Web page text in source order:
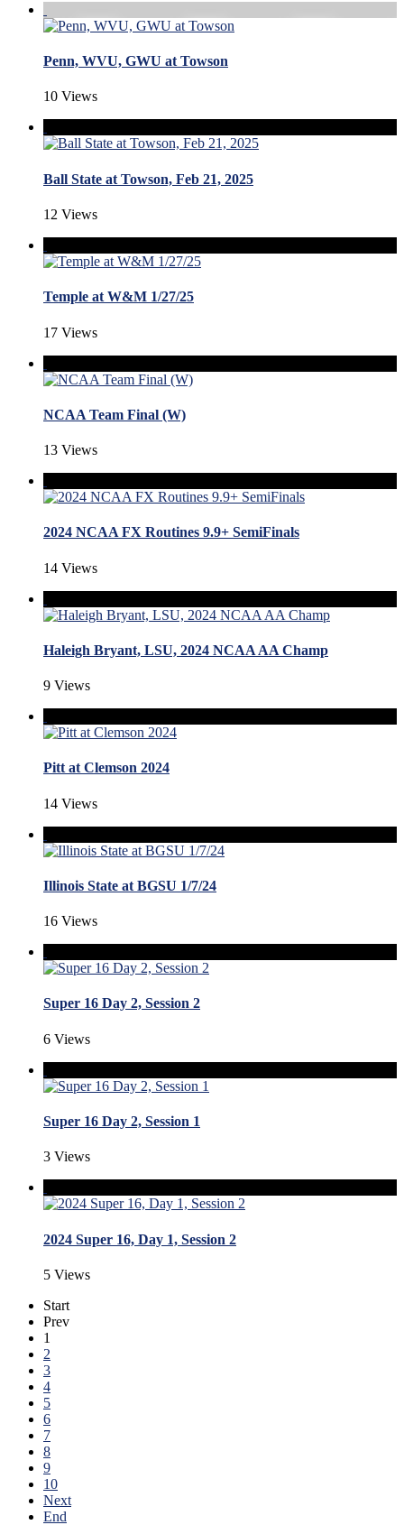
Penn, WVU, GWU at Towson
10 Views
Ball State at Towson, Feb 21, 2025
12 Views
Temple at W&M 1/27/25
17 Views
NCAA Team Final (W)
13 Views
2024 NCAA FX Routines 9.9+ SemiFinals
14 Views
Haleigh Bryant, LSU, 2024 NCAA AA Champ
9 Views
Pitt at Clemson 2024
14 Views
Illinois State at BGSU 1/7/24
16 Views
Super 16 Day 2, Session 2
6 Views
Super 16 Day 2, Session 1
3 Views
2024 Super 16, Day 1, Session 2
5 Views
Start
Prev
1
2
3
4
5
6
7
8
9
10
Next
End